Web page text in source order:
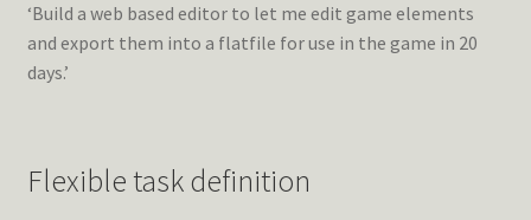
‘Build a web based editor to let me edit game elements
and export them into a flatfile for use in the game in 20
days.’
Flexible task definition